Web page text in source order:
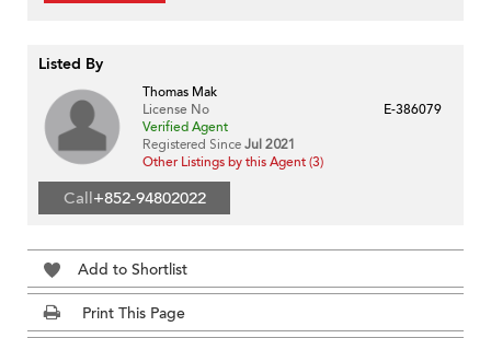
Listed By
Thomas Mak
License No
E-386079
Verified Agent
Registered Since Jul 2021
Other Listings by this Agent (3)
Call+852-94802022
Add to Shortlist
Print This Page